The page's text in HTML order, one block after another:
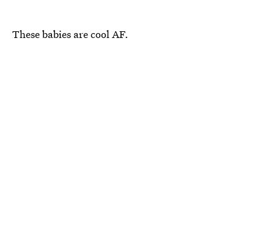
These babies are cool AF.